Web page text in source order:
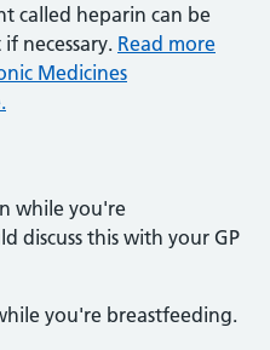
called heparin can be
necessary. Read more
Medicines
while you're
discuss this with your GP
you're breastfeeding.